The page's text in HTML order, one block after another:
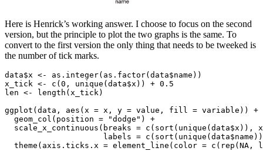
Here is Henrick’s working answer. I choose to focus on the second
version, but the principle to plot the two graphs is the same. To
convert to the first version the only thing that needs to be tweeked is
the number of tick marks.
data$x <- as.integer(as.factor(data$name))
x_tick <- c(0, unique(data$x)) + 0.5
len <- length(x_tick)
ggplot(data, aes(x = x, y = value, fill = variable)) +
  geom_col(position = "dodge") +
scale_x_continuous(breaks = c(sort(unique(data$x)),
labels =
theme(axis.ticks.x = element_line(color = c(rep(NA,